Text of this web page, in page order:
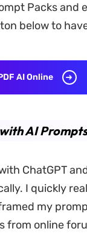
Packs and
below to
AI Online
AI Prompts
ChatGPT
I quickly
my
from online